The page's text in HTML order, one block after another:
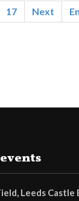
17 Next
Leeds Castle